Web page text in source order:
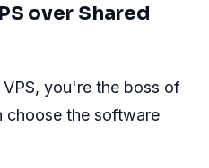
over Shared
you're the boss of
choose the software